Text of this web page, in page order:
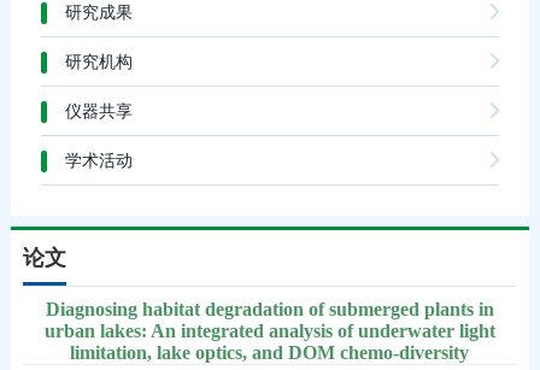
研究成果
研究机构
仪器共享
学术活动
论文
Diagnosing habitat degradation of submerged plants in
urban lakes: An integrated analysis of underwater light
limitation, lake optics, and DOM chemo-diversity